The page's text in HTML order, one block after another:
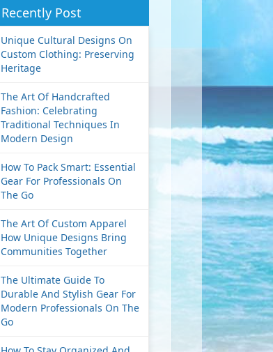
Recently Post
Unique Cultural Designs On
Custom Clothing: Preserving
Heritage
The Art Of Handcrafted
Fashion: Celebrating
Traditional Techniques In
Modern Design
How To Pack Smart: Essential
Gear For Professionals On
The Go
The Art Of Custom Apparel
How Unique Designs Bring
Communities Together
The Ultimate Guide To
Durable And Stylish Gear For
Modern Professionals On The
Go